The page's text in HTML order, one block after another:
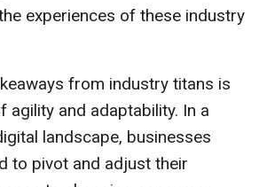
experiences of these industry
from industry titans is
agility and adaptability. In a
landscape, businesses
to pivot and adjust their